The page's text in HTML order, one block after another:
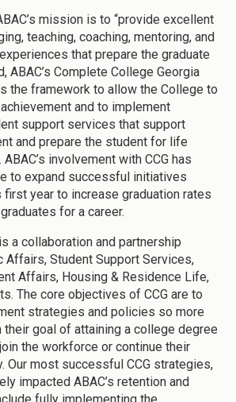
mission is to “provide excellent
teaching, coaching, mentoring, and
that prepare the graduate
ABAC’s Complete College Georgia
the framework to allow the College to
and to implement
support services that support
and prepare the student for life
involvement with CCG has
to expand successful initiatives
first year to increase graduation rates
for a career.
is a collaboration and partnership
Affairs, Student Support Services,
Affairs, Housing & Residence Life,
The core objectives of CCG are to
strategies and policies so more
their goal of attaining a college degree
the workforce or continue their
Our most successful CCG strategies,
impacted ABAC’s retention and